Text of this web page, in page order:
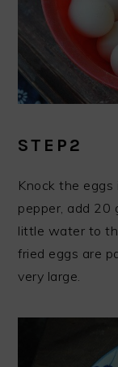
STEP2
Knock the
pepper, add 20
little water to
fried eggs are
very large.